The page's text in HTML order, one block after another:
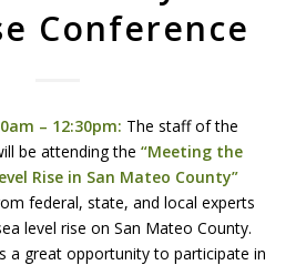
Conference
– 12:30pm: The staff of the
be attending the “Meeting the
Rise in San Mateo County”
federal, state, and local experts
level rise on San Mateo County.
a great opportunity to participate in